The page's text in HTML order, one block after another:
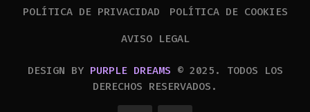
POLÍTICA DE PRIVACIDAD
POLÍTICA DE COOKIES
AVISO LEGAL
DESIGN BY PURPLE DREAMS © 2025. TODOS LOS
DERECHOS RESERVADOS.